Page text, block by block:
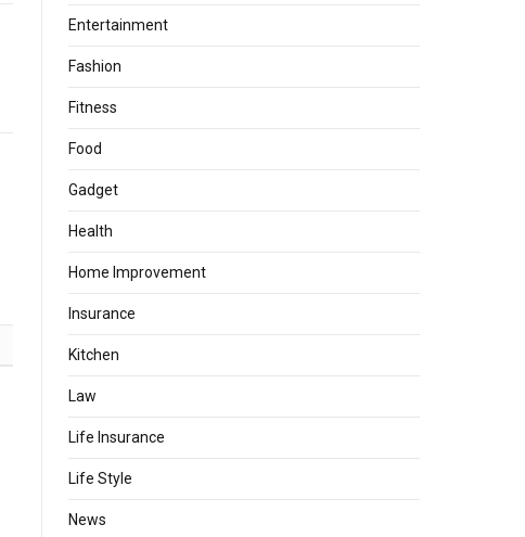
Entertainment
Fashion
Fitness
Food
Gadget
Health
Home Improvement
Insurance
Kitchen
Law
Life Insurance
Life Style
News